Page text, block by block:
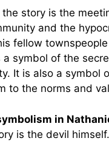
story is the
and the
fellow
a symbol of the
It is also a
to the norms and
in
is the devil